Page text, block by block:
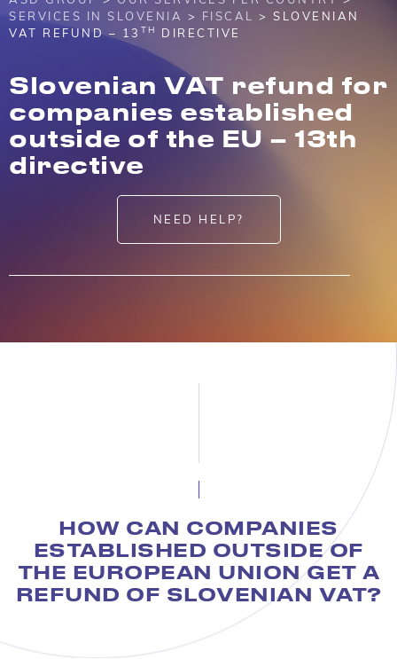
SERVICES IN SLOVENIA > FISCAL
> SLOVENIAN
VAT REFUND – 13 TH DIRECTIVE
Slovenian VAT refund for
companies established
outside of the EU – 13th
directive
NEED HELP?
HOW CAN COMPANIES
ESTABLISHED OUTSIDE OF
THE EUROPEAN UNION GET A
REFUND OF SLOVENIAN VAT?